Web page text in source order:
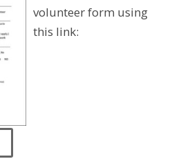
volunteer form using
this link: